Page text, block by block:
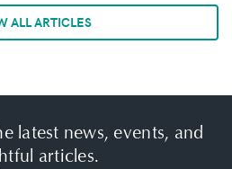
ALL ARTICLES
latest news, events, and
articles.